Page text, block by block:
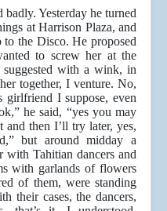
Yesterday he turned
at Harrison Plaza, and
the Disco. He proposed
to screw her at the
with a wink, in
together, I venture. No,
girlfriend I suppose, even
he said, “yes you may
then I’ll try later, yes,
but around midday a
with Tahitian dancers and
with garlands of flowers
of them, were standing
their cases, the dancers,